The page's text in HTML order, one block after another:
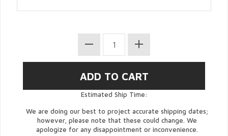
Estimated Ship Time:
We are doing our best to project accurate shipping dates;
however, please note that these could change. We
apologize for any disappointment or inconvenience.